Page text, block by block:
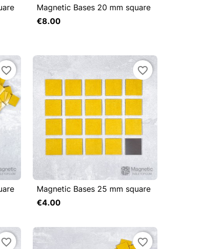
Add to cart
 Quick view 
Magnetic Bases 20 mm square
€8.00
favorite_border
Add to cart
favorite_border
 Quick view 
Magnetic Bases 25 mm square
€4.00
favorite_border favorite_border